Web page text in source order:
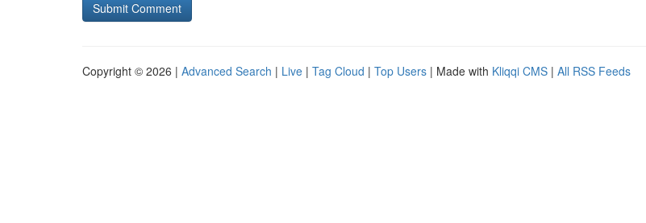
Copyright © 2026 | Advanced Search | Live | Tag Cloud | Top Users | Made with Kliqqi CMS | All RSS Feeds